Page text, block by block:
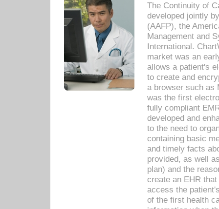
The Continuity of
developed jointly
(AAFP), the
Management and
International.
market was an
allows a patient's
to create and
a browser such as
was the first
fully compliant
developed and
to the need to
containing basic
and timely facts
provided, as well
plan) and the
create an EHR
access the
of the first health